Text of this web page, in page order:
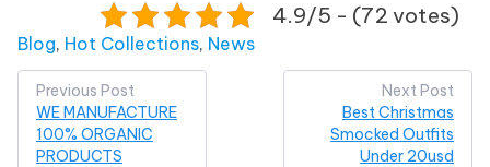
4.9/5 - (72 votes)
Posted in
Blog, Hot Collections, News
Post
navigation
Previous Post
WE MANUFACTURE
100% ORGANIC
PRODUCTS
Next Post
Best Christmas
Smocked Outfits
Under 20usd